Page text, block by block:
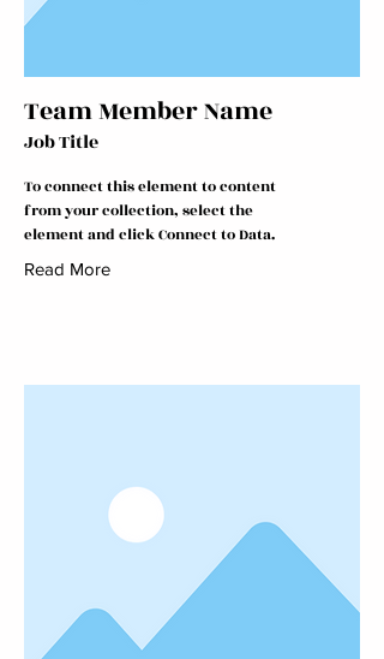
Team Member Name
Job Title
To connect this element to content
from your collection, select the
element and click Connect to Data.
Read More